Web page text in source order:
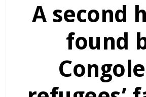
A second
found